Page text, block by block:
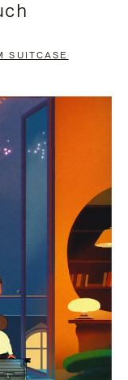
SUITCASE